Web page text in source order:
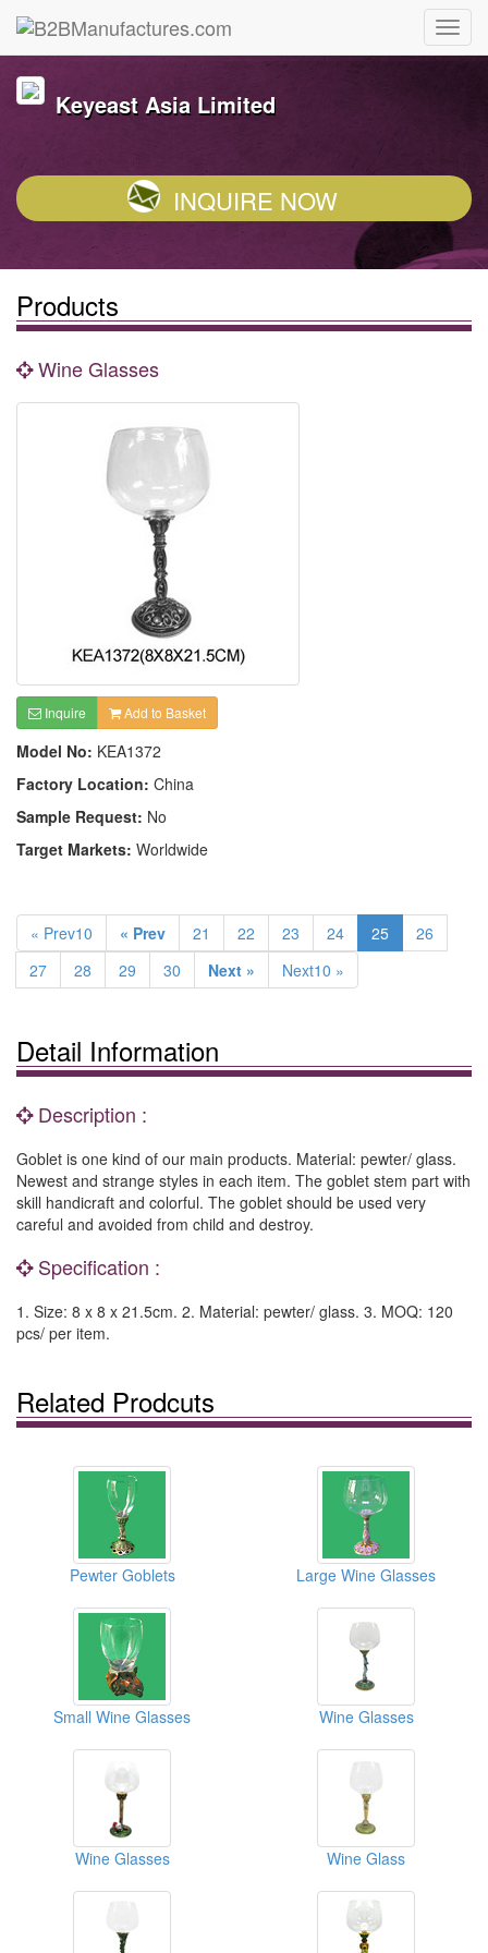
Keyeast Asia Limited
INQUIRE NOW
Products
Wine Glasses
Inquire Add to Basket
Model No: KEA1372
Factory Location: China
Sample Request: No
Target Markets: Worldwide
« Prev10 « Prev 21 22 23 24 25
26
27
28 29 30 Next » Next10 »
Detail Information
Description :
Goblet is one kind of our main products. Material: pewter/ glass.
Newest and strange styles in each item. The goblet stem part with
skill handicraft and colorful. The goblet should be used very
careful and avoided from child and destroy.
Specification :
1. Size: 8 x 8 x 21.5cm. 2. Material: pewter/ glass. 3. MOQ: 120
pcs/ per item.
Related Prodcuts
Pewter Goblets Large Wine Glasses
Small Wine Glasses Wine Glasses
Wine Glasses Wine Glass